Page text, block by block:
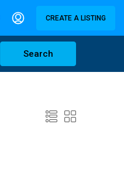
CREATE A LISTING
Search